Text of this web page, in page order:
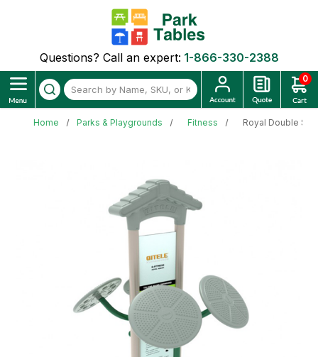
Questions? Call an expert: 1-866-330-2388
0
Home Parks & Playgrounds Fitness Royal Double